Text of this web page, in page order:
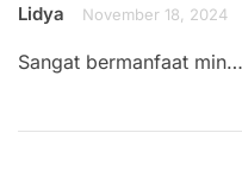
Lidya November 18, 2024
Sangat bermanfaat min…